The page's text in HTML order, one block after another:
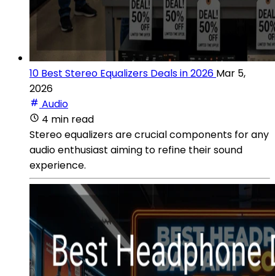
10 Best Stereo Equalizers Deals in 2026 Mar 5,
2026
Audio
4 min read
Stereo equalizers are crucial components for any
audio enthusiast aiming to refine their sound
experience.